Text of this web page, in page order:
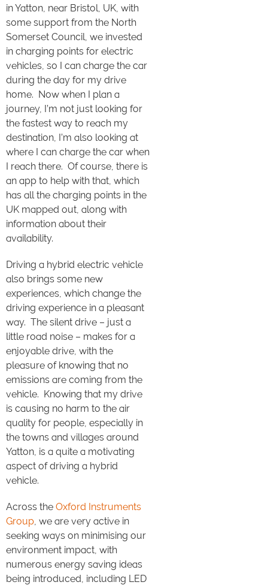
in Yatton, near Bristol, UK, with
some support from the North
Somerset Council, we invested
in charging points for electric
vehicles, so I can charge the car
during the day for my drive
home. Now when I plan a
journey, I’m not just looking for
the fastest way to reach my
destination, I’m also looking at
where I can charge the car when
I reach there. Of course, there is
an app to help with that, which
has all the charging points in the
UK mapped out, along with
information about their
availability.
Driving a hybrid electric vehicle
also brings some new
experiences, which change the
driving experience in a pleasant
way. The silent drive – just a
little road noise – makes for a
enjoyable drive, with the
pleasure of knowing that no
emissions are coming from the
vehicle. Knowing that my drive
is causing no harm to the air
quality for people, especially in
the towns and villages around
Yatton, is a quite a motivating
aspect of driving a hybrid
vehicle.
Across the Oxford Instruments
Group, we are very active in
seeking ways on minimising our
environment impact, with
numerous energy saving ideas
being introduced, including LED